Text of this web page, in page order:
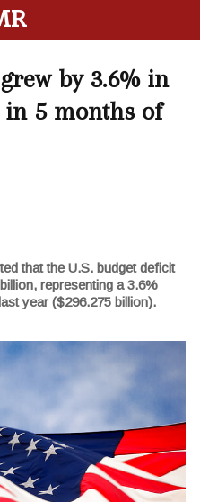
by 3.6% in
in 5 months of
that the U.S. budget deficit
representing a 3.6%
year ($296.275 billion).